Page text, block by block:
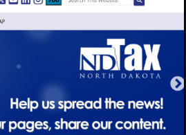
two leading tax-automation platforms
their pros/cons